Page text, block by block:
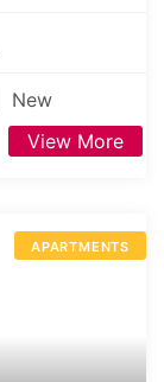
New
View More
APARTMENTS